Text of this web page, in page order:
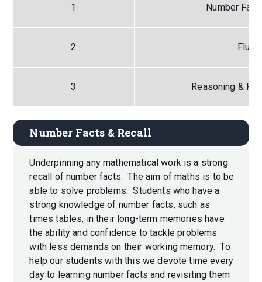
1 Number
2
3 Reasoning &
Number Facts & Recall
Underpinning any mathematical work is a strong
recall of number facts. The aim of maths is to be
able to solve problems. Students who have a
strong knowledge of number facts, such as
times tables, in their long-term memories have
the ability and confidence to tackle problems
with less demands on their working memory. To
help our students with this we devote time every
day to learning number facts and revisiting them